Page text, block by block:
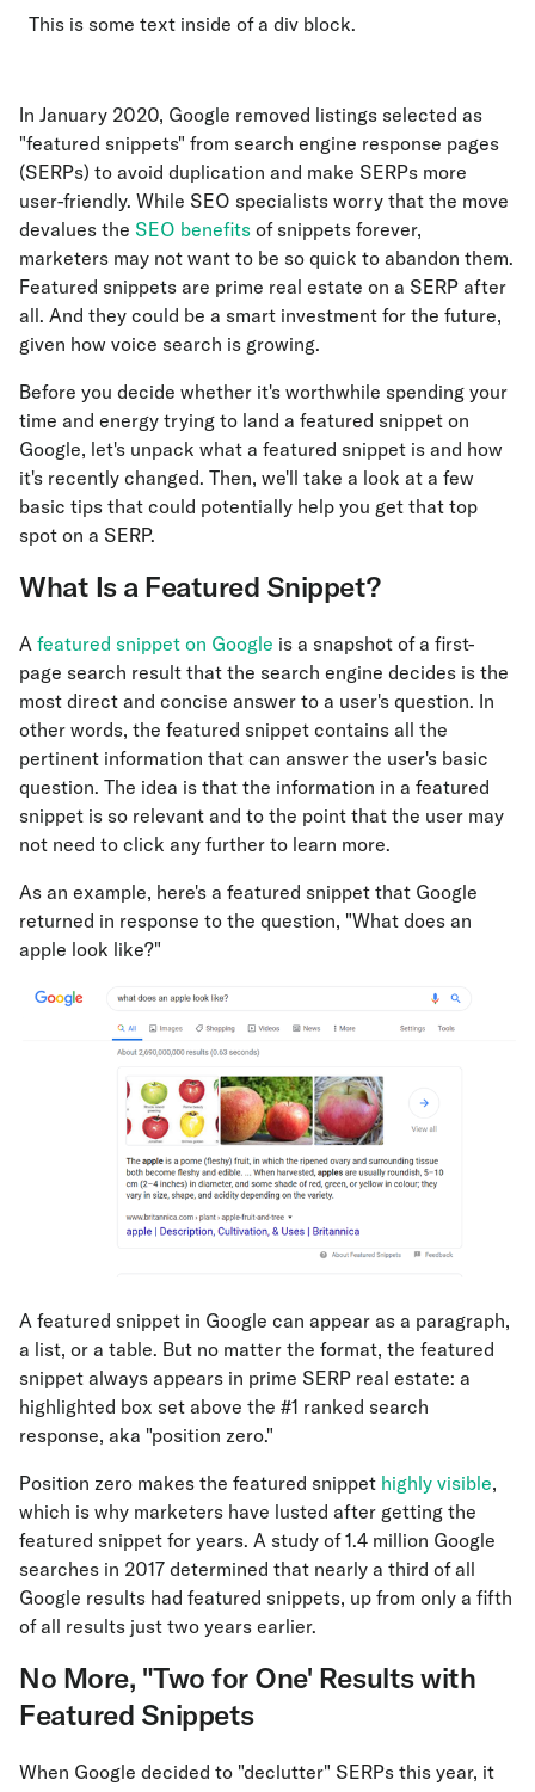
This is some text inside of a div block.
In January 2020, Google removed listings selected as
"featured snippets" from search engine response pages
(SERPs) to avoid duplication and make SERPs more
user-friendly. While SEO specialists worry that the move
devalues the SEO benefits of snippets forever,
marketers may not want to be so quick to abandon them.
Featured snippets are prime real estate on a SERP after
all. And they could be a smart investment for the future,
given how voice search is growing.
Before you decide whether it's worthwhile spending your
time and energy trying to land a featured snippet on
Google, let's unpack what a featured snippet is and how
it's recently changed. Then, we'll take a look at a few
basic tips that could potentially help you get that top
spot on a SERP.
What Is a Featured Snippet?
A featured snippet on Google is a snapshot of a first-
page search result that the search engine decides is the
most direct and concise answer to a user's question. In
other words, the featured snippet contains all the
pertinent information that can answer the user's basic
question. The idea is that the information in a featured
snippet is so relevant and to the point that the user may
not need to click any further to learn more.
As an example, here's a featured snippet that Google
returned in response to the question, "What does an
apple look like?"
A featured snippet in Google can appear as a paragraph,
a list, or a table. But no matter the format, the featured
snippet always appears in prime SERP real estate: a
highlighted box set above the #1 ranked search
response, aka "position zero."
Position zero makes the featured snippet highly visible,
which is why marketers have lusted after getting the
featured snippet for years. A study of 1.4 million Google
searches in 2017 determined that nearly a third of all
Google results had featured snippets, up from only a fifth
of all results just two years earlier.
No More‚ "Two for One' Results with
Featured Snippets
When Google decided to "declutter" SERPs this year, it